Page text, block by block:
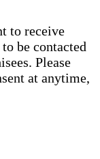
to receive
be contacted
Please
at anytime,